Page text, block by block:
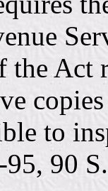
the Act
to
90